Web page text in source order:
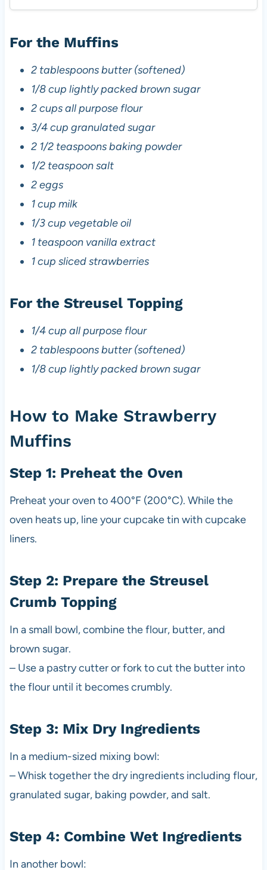
For the Muffins
2 tablespoons butter (softened)
1/8 cup lightly packed brown sugar
2 cups all purpose flour
3/4 cup granulated sugar
2 1/2 teaspoons baking powder
1/2 teaspoon salt
2 eggs
1 cup milk
1/3 cup vegetable oil
1 teaspoon vanilla extract
1 cup sliced strawberries
For the Streusel Topping
1/4 cup all purpose flour
2 tablespoons butter (softened)
1/8 cup lightly packed brown sugar
How to Make Strawberry
Muffins
Step 1: Preheat the Oven
Preheat your oven to 400°F (200°C). While the
oven heats up, line your cupcake tin with cupcake
liners.
Step 2: Prepare the Streusel
Crumb Topping
In a small bowl, combine the flour, butter, and
brown sugar.
– Use a pastry cutter or fork to cut the butter into
the flour until it becomes crumbly.
Step 3: Mix Dry Ingredients
In a medium-sized mixing bowl:
– Whisk together the dry ingredients including flour,
granulated sugar, baking powder, and salt.
Step 4: Combine Wet Ingredients
In another bowl: